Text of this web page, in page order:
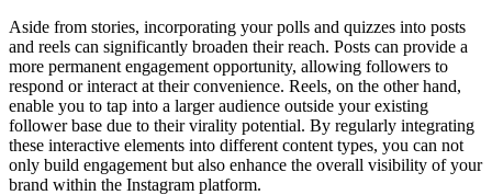
Aside from stories, incorporating your polls and quizzes into posts
and reels can significantly broaden their reach. Posts can provide a
more permanent engagement opportunity, allowing followers to
respond or interact at their convenience. Reels, on the other hand,
enable you to tap into a larger audience outside your existing
follower base due to their virality potential. By regularly integrating
these interactive elements into different content types, you can not
only build engagement but also enhance the overall visibility of your
brand within the Instagram platform.